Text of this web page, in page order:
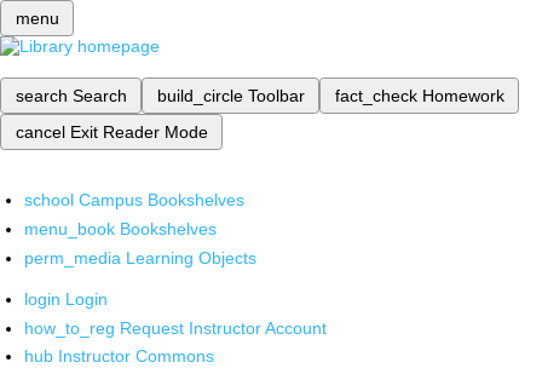
menu
search Search build_circle Toolbar fact_check Homework
cancel Exit Reader Mode
school Campus Bookshelves
menu_book Bookshelves
perm_media Learning Objects
login Login
how_to_reg Request Instructor Account
hub Instructor Commons